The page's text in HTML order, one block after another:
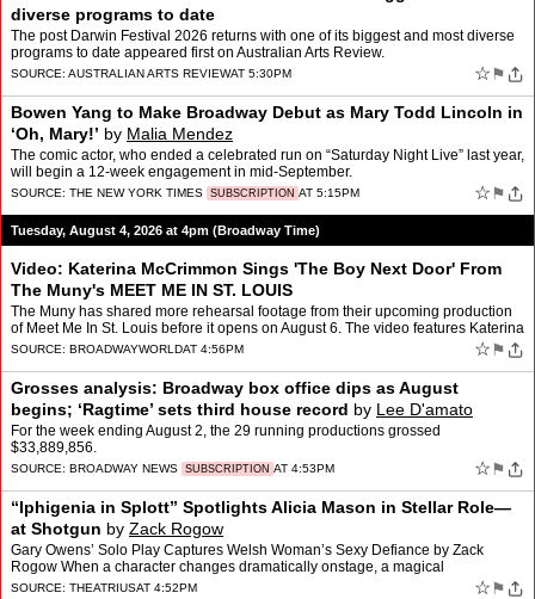
diverse programs to date
The post Darwin Festival 2026 returns with one of its biggest and most diverse
programs to date appeared first on Australian Arts Review.
SOURCE: AUSTRALIAN ARTS REVIEWAT 5:30PM ☆ ⚑
Bowen Yang to Make Broadway Debut as Mary Todd Lincoln in
‘Oh, Mary!’ by Malia Mendez
The comic actor, who ended a celebrated run on “Saturday Night Live” last year,
will begin a 12-week engagement in mid-September.
SOURCE: THE NEW YORK TIMES SUBSCRIPTION AT 5:15PM ☆ ⚑
Tuesday, August 4, 2026 at 4pm (Broadway Time)
Video: Katerina McCrimmon Sings 'The Boy Next Door' From
The Muny's MEET ME IN ST. LOUIS
The Muny has shared more rehearsal footage from their upcoming production
of Meet Me In St. Louis before it opens on August 6. The video features Katerina
McCrimmon, who plays our Esther Smi…
SOURCE: BROADWAYWORLDAT 4:56PM ☆ ⚑
Grosses analysis: Broadway box office dips as August
begins; ‘Ragtime’ sets third house record by Lee D'amato
For the week ending August 2, the 29 running productions grossed
$33,889,856.
SOURCE: BROADWAY NEWS SUBSCRIPTION AT 4:53PM ☆ ⚑
“Iphigenia in Splott” Spotlights Alicia Mason in Stellar Role—
at Shotgun by Zack Rogow
Gary Owens’ Solo Play Captures Welsh Woman’s Sexy Defiance by Zack
Rogow When a character changes dramatically onstage, a magical
transformation takes place right before our eyes. That�…
SOURCE: THEATRIUSAT 4:52PM ☆ ⚑